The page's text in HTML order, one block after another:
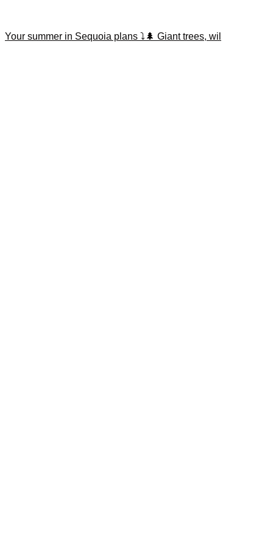
Your summer in Sequoia plans ⤵️🌲 Giant trees, wil